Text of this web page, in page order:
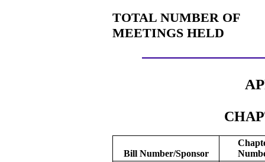
TOTAL NUMBER OF
MEETINGS HELD
Bill Number/Sponsor